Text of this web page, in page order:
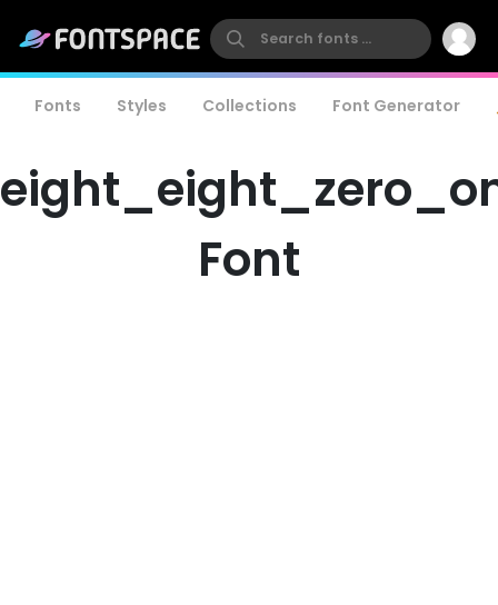
Fonts Styles Collections Font Generator
Font